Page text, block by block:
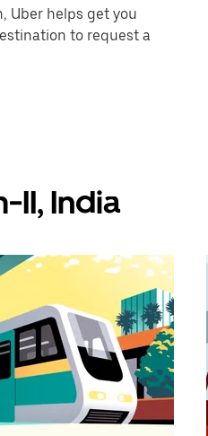
Uber helps get you
to request a
II, India